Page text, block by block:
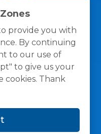
provide you with
By continuing
to our use of
to give us your
cookies. Thank